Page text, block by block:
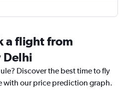
a flight from
Delhi
Discover the best time to fly
with our price prediction graph.